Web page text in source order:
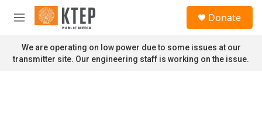
Skip to main content
M
n
u
Donate
We are operating on low power due to some issues at our
transmitter site. Our engineering staff is working on the issue.